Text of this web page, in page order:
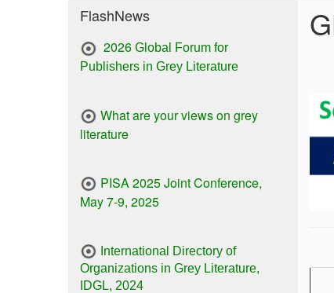
FlashNews
2026 Global Forum for
Publishers in Grey Literature
What are your views on grey
literature
PISA 2025 Joint Conference,
May 7-9, 2025
International Directory of
Organizations in Grey Literature,
IDGL, 2024